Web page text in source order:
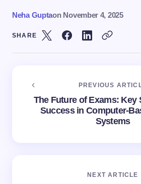
Neha Guptaon November 4, 2025
SHARE
PREVIOUS
The Future of Exams: Key
Success in Computer-
Systems
NEXT ARTICLE